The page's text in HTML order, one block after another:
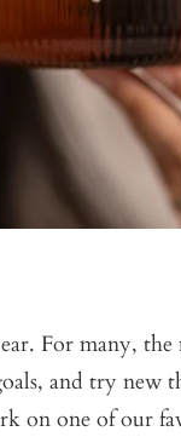
For many,
and try new
on one of our